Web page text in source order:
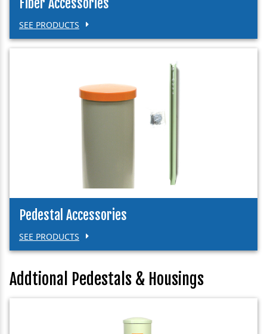
SEE PRODUCTS
Pedestal Accessories
SEE PRODUCTS
Addtional Pedestals & Housings